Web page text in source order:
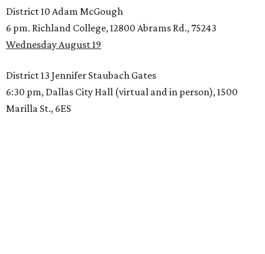
District 10 Adam McGough
6 pm. Richland College, 12800 Abrams Rd., 75243
Wednesday August 19
District 13 Jennifer Staubach Gates
6:30 pm, Dallas City Hall (virtual and in person), 1500
Marilla St., 6ES